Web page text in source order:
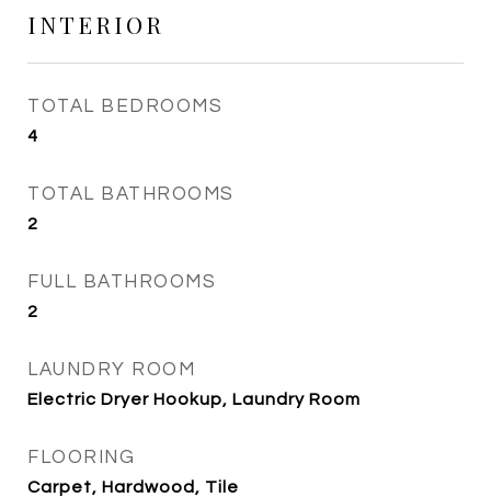
INTERIOR
TOTAL BEDROOMS
4
TOTAL BATHROOMS
2
FULL BATHROOMS
2
LAUNDRY ROOM
Electric Dryer Hookup, Laundry Room
FLOORING
Carpet, Hardwood, Tile